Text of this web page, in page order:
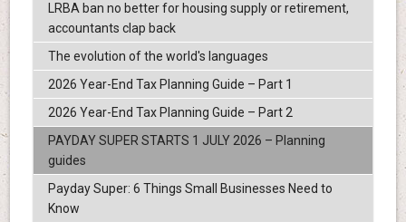
LRBA ban no better for housing supply or retirement,
accountants clap back
The evolution of the world's languages
2026 Year-End Tax Planning Guide – Part 1
2026 Year-End Tax Planning Guide – Part 2
PAYDAY SUPER STARTS 1 JULY 2026 – Planning
guides
Payday Super: 6 Things Small Businesses Need to
Know